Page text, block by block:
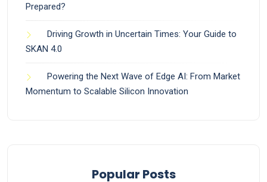
Prepared?
Driving Growth in Uncertain Times: Your Guide to
SKAN 4.0
Powering the Next Wave of Edge AI: From Market
Momentum to Scalable Silicon Innovation
Popular Posts